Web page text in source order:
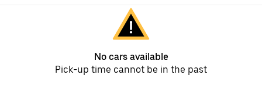
No cars available
Pick-up time cannot be in the past